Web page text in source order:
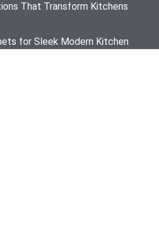
That Transform Kitchens
for Sleek Modern Kitchen